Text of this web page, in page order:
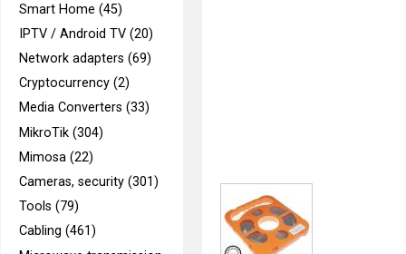
Smart Home (45)
IPTV / Android TV (20)
Network adapters (69)
Cryptocurrency (2)
Media Converters (33)
MikroTik (304)
Mimosa (22)
Cameras, security (301)
Tools (79)
Cabling (461)